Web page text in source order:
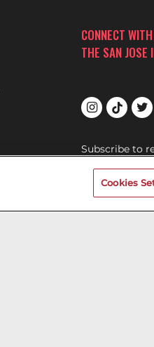
CONNECT WITH
THE SAN JOSE
Subscribe to
Improv.
Cookies